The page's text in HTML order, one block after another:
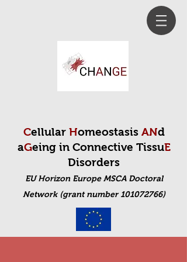
Cellular Homeostasis ANd
aGeing in Connective TissuE
Disorders
EU Horizon Europe MSCA Doctoral
Network (grant number 101072766)